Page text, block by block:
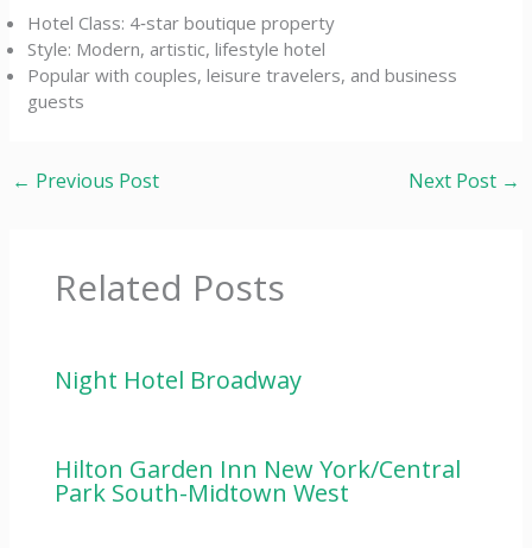
Hotel Class: 4‑star boutique property
Style: Modern, artistic, lifestyle hotel
Popular with couples, leisure travelers, and business
guests
← Previous Post Next Post →
Related Posts
Night Hotel Broadway
Hilton Garden Inn New York/Central
Park South-Midtown West